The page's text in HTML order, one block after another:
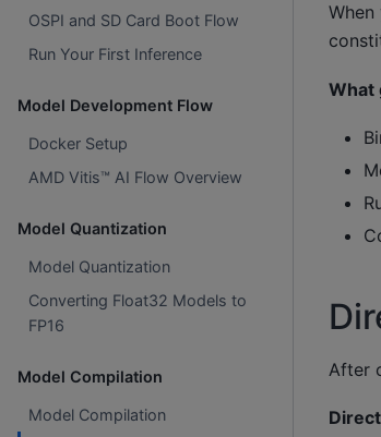
OSPI and SD Card Boot Flow
Run Your First Inference
Model Development Flow
Docker Setup
AMD Vitis™ AI Flow Overview
Model Quantization
Model Quantization
Converting Float32 Models to
FP16
Model Compilation
Model Compilation
What
After